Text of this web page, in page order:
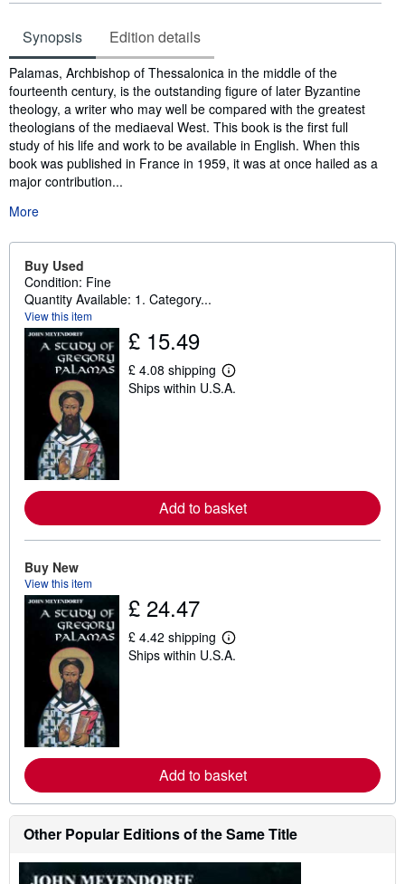
Synopsis Edition details
Synopsis
Palamas, Archbishop of Thessalonica in the middle of the
fourteenth century, is the outstanding figure of later Byzantine
theology, a writer who may well be compared with the greatest
theologians of the mediaeval West. This book is the first full
study of his life and work to be available in English. When this
book was published in France in 1959, it was at once hailed as a
major contribution...
More
Buy Used
Condition: Fine
Quantity Available: 1. Category...
View this item
£ 15.49
£ 4.08 shipping
L
e
b
o
u
i
n
g
Ships within U.S.A.
Add to basket
Buy New
View this item
£ 24.47
£ 4.42 shipping
L
e
b
o
u
t
s
i
Ships within U.S.A.
Add to basket
Other Popular Editions of the Same Title